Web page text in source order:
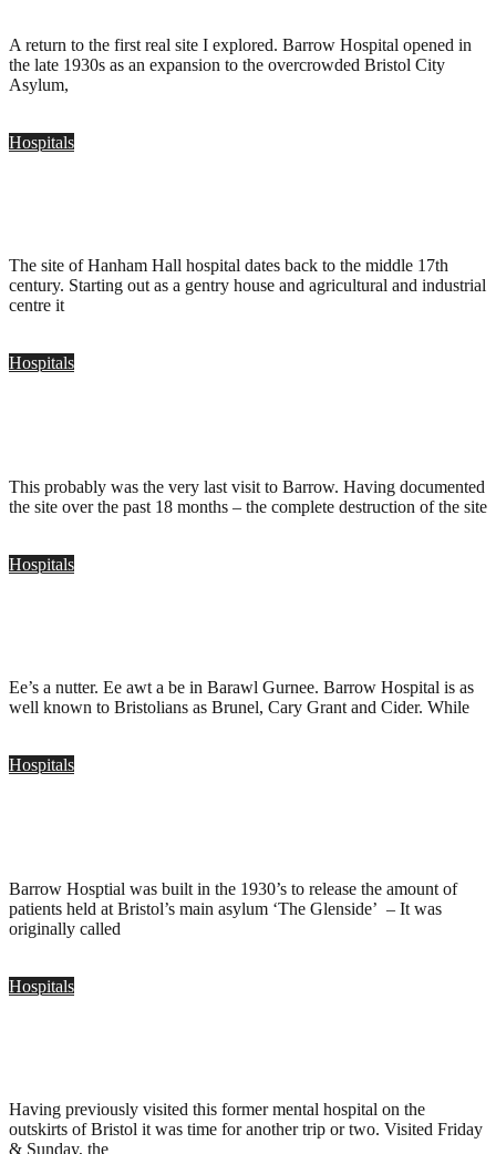
A return to the first real site I explored. Barrow Hospital opened in
the late 1930s as an expansion to the overcrowded Bristol City
Asylum,
Hospitals
The site of Hanham Hall hospital dates back to the middle 17th
century. Starting out as a gentry house and agricultural and industrial
centre it
Hospitals
This probably was the very last visit to Barrow. Having documented
the site over the past 18 months – the complete destruction of the site
Hospitals
Ee’s a nutter. Ee awt a be in Barawl Gurnee. Barrow Hospital is as
well known to Bristolians as Brunel, Cary Grant and Cider. While
Hospitals
Barrow Hosptial was built in the 1930’s to release the amount of
patients held at Bristol’s main asylum ‘The Glenside’ – It was
originally called
Hospitals
Having previously visited this former mental hospital on the
outskirts of Bristol it was time for another trip or two. Visited Friday
& Sunday, the